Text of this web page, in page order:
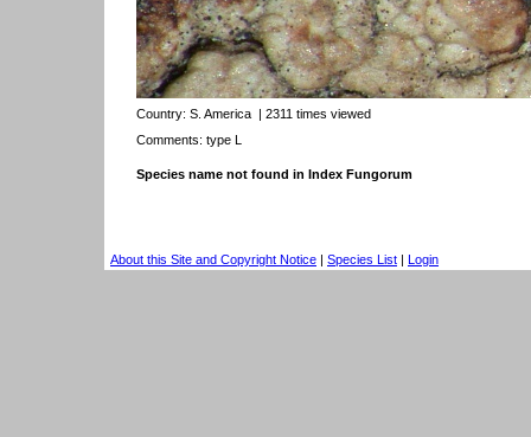
Country: S. America | 2311 times viewed
Comments: type L
Species name not found in Index Fungorum
About this Site and Copyright Notice | Species List | Login